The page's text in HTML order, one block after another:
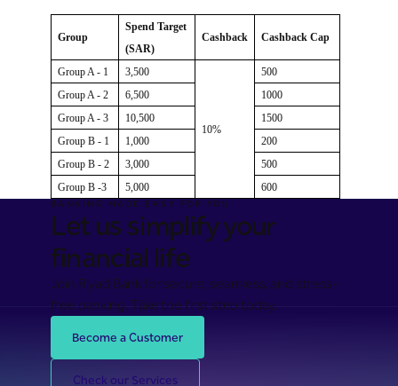
Group
Spend Target
(SAR)
Cashback Cashback Cap
Group A - 1 3,500
10%
500
Group A - 2
6,500
1000
Group A - 3
10,500
1500
Group B - 1
1,000
200
Group B - 2
3,000
500
Group B -3
5,000 600
BANKING MADE EASY FOR YOU
Let us simplify your
financial life
Join Riyad Bank for secure, seamless, and stress-
free banking. Take the first step today.
Become a Customer
Check our Services